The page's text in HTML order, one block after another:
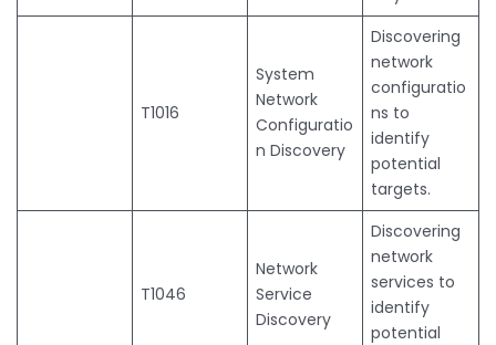
T1016
System
Network
Configuratio
n Discovery
Discovering
network
configuratio
ns to
identify
potential
targets.
T1046
Network
Service
Discovery
Discovering
network
services to
identify
potential